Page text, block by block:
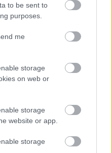
to be sent to
purposes.
me
storage
on web or
storage
website or app.
storage
szitálás, eső vár ránk